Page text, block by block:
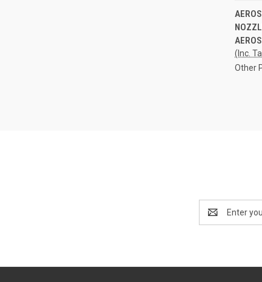
(Inc.
Other
Address